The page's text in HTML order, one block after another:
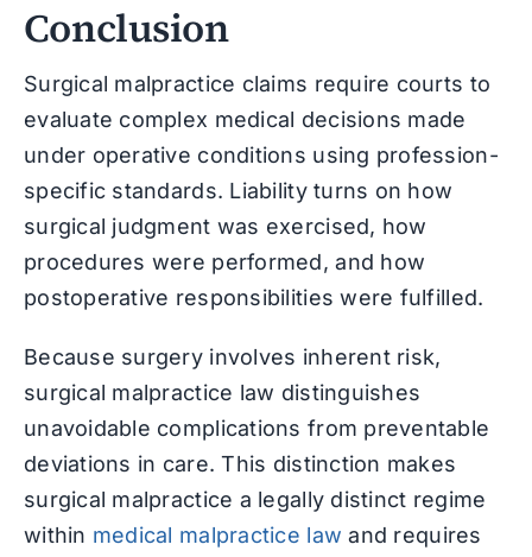
Conclusion
Surgical malpractice claims require courts to
evaluate complex medical decisions made
under operative conditions using profession-
specific standards. Liability turns on how
surgical judgment was exercised, how
procedures were performed, and how
postoperative responsibilities were fulfilled.
Because surgery involves inherent risk,
surgical malpractice law distinguishes
unavoidable complications from preventable
deviations in care. This distinction makes
surgical malpractice a legally distinct regime
within medical malpractice law and requires